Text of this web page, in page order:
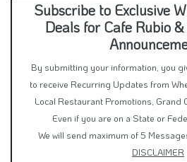
Subscribe to Exclusive
Deals for Cafe Rubio
By submitting your information, you
to receive Recurring Updates from
Local Restaurant Promotions, Grand
Even if you are on a State or
We will send maximum of 5
DISCLAIMER